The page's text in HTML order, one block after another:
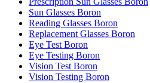
Sun Glasses Boron
Reading Glasses Boron
Replacement Glasses Boron
Eye Test Boron
Eye Testing Boron
Vision Test Boron
Vision Testing Boron